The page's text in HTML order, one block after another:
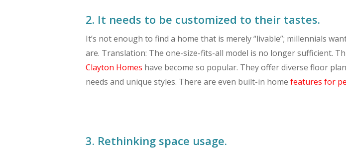
2. It needs to be customized to their tastes.
It’s not enough to find a home that is merely “livable”; millennials
are. Translation: The one-size-fits-all model is no longer sufficient.
Clayton Homes have become so popular. They offer diverse floor
needs and unique styles. There are even built-in home features for
3. Rethinking space usage.